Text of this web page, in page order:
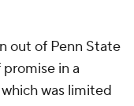
out of Penn State
in a
was limited